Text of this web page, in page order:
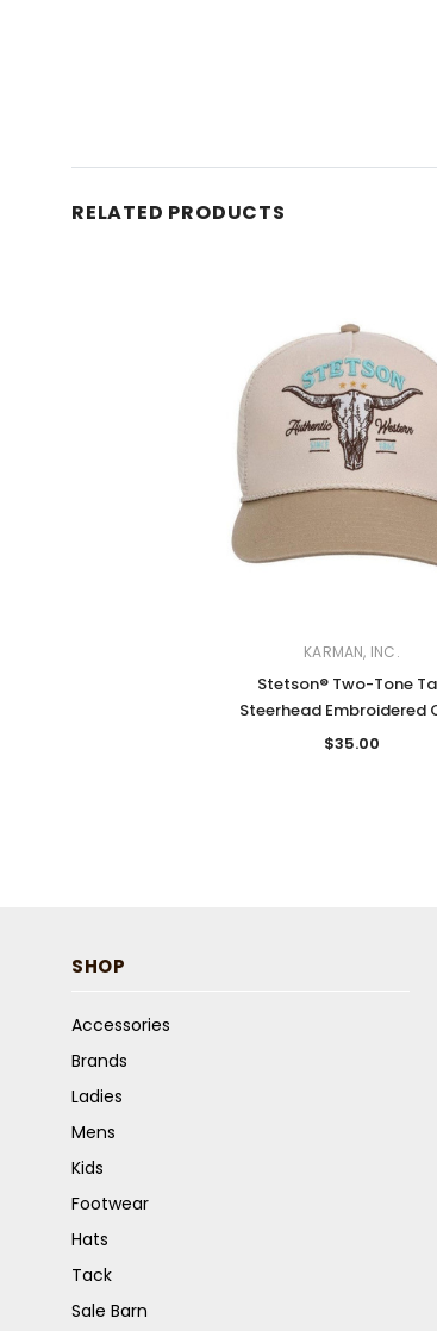
RELATED PRODUCTS
KARMAN, INC.
Stetson® Two-Tone
Steerhead Embroidered
$35.00
SHOP
Accessories
Brands
Ladies
Mens
Kids
Footwear
Hats
Tack
Sale Barn